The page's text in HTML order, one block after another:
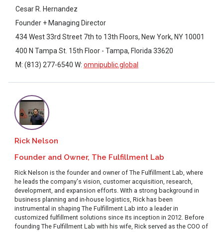
Cesar R. Hernandez
Founder + Managing Director
434 West 33rd Street 7th to 13th Floors, New York, NY 10001
400 N Tampa St. 15th Floor - Tampa, Florida 33620
M: (813) 277-6540 W: omnipublic.global
Rick Nelson
Founder and Owner, The Fulfillment Lab
Rick Nelson is the founder and owner of The Fulfillment Lab, where
he leads the company's vision, customer acquisition, research,
development, and expansion efforts. With a strong background in
business planning and in-house logistics, Rick has been
instrumental in shaping The Fulfillment Lab into a leader in
customized fulfillment solutions since its inception in 2012. Before
founding The Fulfillment Lab with his wife, Rick served as the COO of